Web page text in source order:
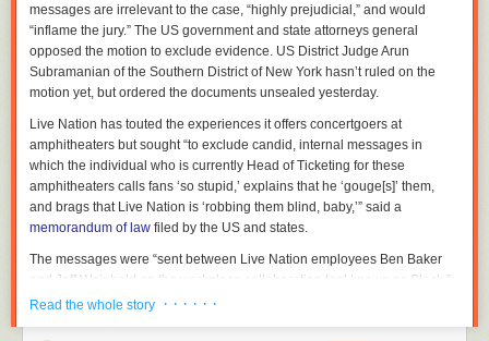
messages are irrelevant to the case, “highly prejudicial,” and would
“inflame the jury.” The US government and state attorneys general
opposed the motion to exclude evidence. US District Judge Arun
Subramanian of the Southern District of New York hasn’t ruled on the
motion yet, but ordered the documents unsealed yesterday.
Live Nation has touted the experiences it offers concertgoers at
amphitheaters but sought “to exclude candid, internal messages in
which the individual who is currently Head of Ticketing for these
amphitheaters calls fans ‘so stupid,’ explains that he ‘gouge[s]’ them,
and brags that Live Nation is ‘robbing them blind, baby,’” said a
memorandum of law filed by the US and states.
The messages were “sent between Live Nation employees Ben Baker
and Jeff Weinhold on the workplace collaboration tool known as Slack,”
the memorandum said. The “robbing them blind” message was sent by
Read the whole story · · · · · ·